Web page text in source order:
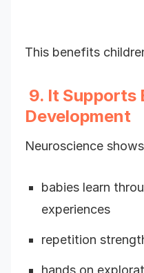
This benefits
9. It Supports
Development
Neuroscience
babies learn
experiences
repetition
hands on